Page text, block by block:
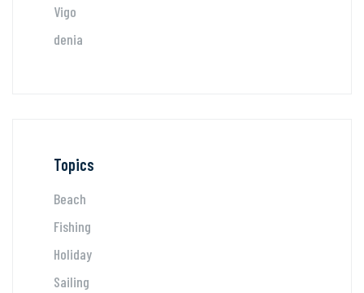
Vigo
denia
Topics
Beach
Fishing
Holiday
Sailing